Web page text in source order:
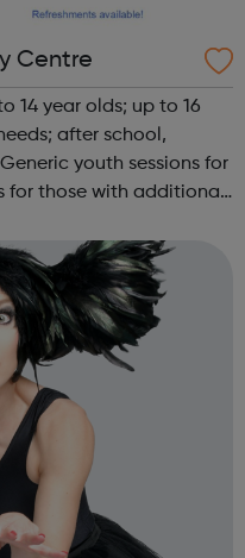
Centre
after school,
youth sessions for
for those with additional